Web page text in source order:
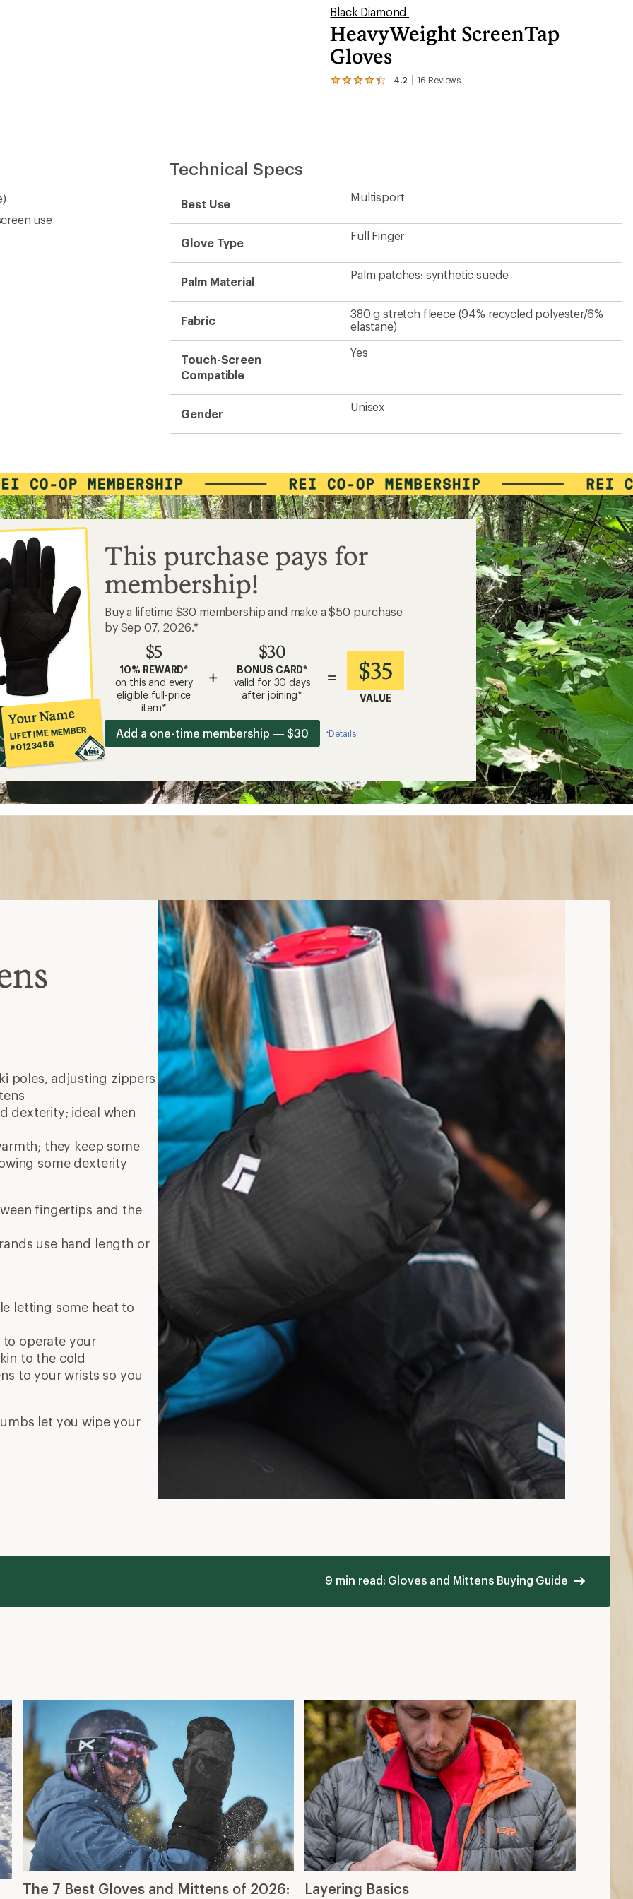
Black Diamond
HeavyWeight ScreenTap
Gloves
4.2 16 Reviews
View
stars
use
Technical Specs
Best Use
Multisport
Glove Type
Full Finger
Palm Material
Palm patches: synthetic suede
Fabric
380 g stretch fleece (94% recycled polyester/6%
elastane)
Touch-Screen
Compatible
Yes
Gender
Unisex
Your Name
LIFETIME MEMBER
#0123456
This purchase pays for
membership!
Buy a lifetime $30 membership and make a $50 purchase
by Sep 07, 2026.*
$5
10% REWARD*
on this and every
eligible full-price
item*
+
$30
BONUS CARD*
valid for 30 days
after joining*
= $35
VALUE
Add a one-time membership — $30 *Details
poles, adjusting zippers
dexterity; ideal when
they keep some
some dexterity
fingertips and the
use hand length or
letting some heat to
to operate your
to the cold
to your wrists so you
let you wipe your
9 min read: Gloves and Mittens Buying Guide
The 7 Best Gloves and Mittens of 2026:
Layering Basics